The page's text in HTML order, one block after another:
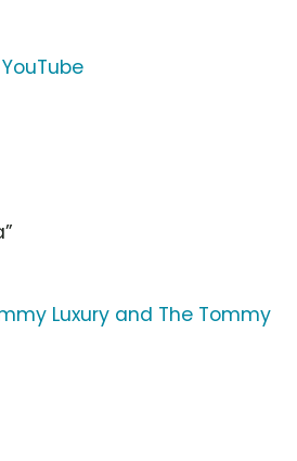
YouTube
Luxury and The Tommy